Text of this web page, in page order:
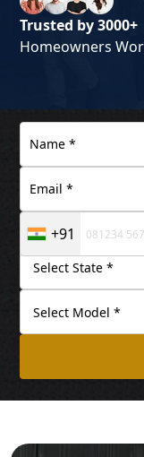
Trusted by 3000+
Homeowners
+91